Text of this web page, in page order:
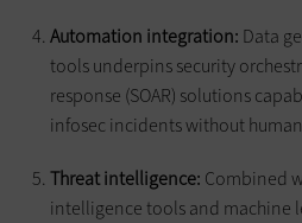
Automation integration: Data
tools underpins security
response (SOAR) solutions
infosec incidents without
Threat intelligence: Combined
intelligence tools and machine